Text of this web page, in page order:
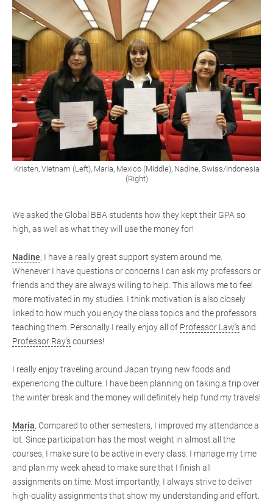
Kristen, Vietnam (Left), Maria, Mexico (Middle), Nadine, Swiss/Indonesia
(Right)
We asked the Global BBA students how they kept their GPA so
high, as well as what they will use the money for!
Nadine, I have a really great support system around me.
Whenever I have questions or concerns I can ask my professors or
friends and they are always willing to help. This allows me to feel
more motivated in my studies. I think motivation is also closely
linked to how much you enjoy the class topics and the professors
teaching them. Personally I really enjoy all of Professor Law'sand
Professor Ray'scourses!
I really enjoy traveling around Japan trying new foods and
experiencing the culture. I have been planning on taking a trip over
the winter break and the money will definitely help fund my travels!
Maria, Compared to other semesters, I improved my attendance a
lot. Since participation has the most weight in almost all the
courses, I make sure to be active in every class. I manage my time
and plan my week ahead to make sure that I finish all
assignments on time. Most importantly, I always strive to deliver
high-quality assignments that show my understanding and effort.